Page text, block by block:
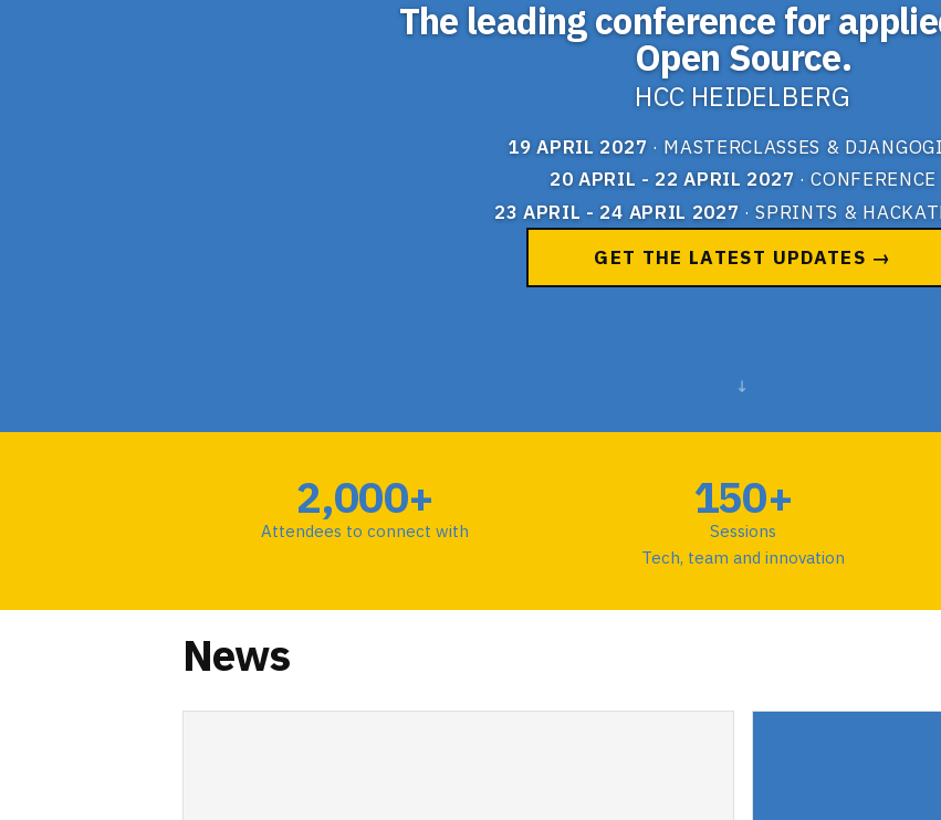
The leading conference for
Open Source.
HCC HEIDELBERG
19 APRIL 2027 · MASTERCLASSES &
20 APRIL - 22 APRIL 2027 · CONFERENCE
23 APRIL - 24 APRIL 2027 · SPRINTS &
GET THE LATEST UPDATES →
↓
2,000+
Attendees to connect with
150+
Sessions
News